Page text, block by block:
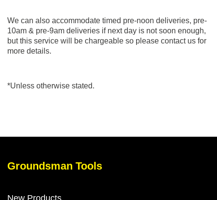
We can also accommodate timed pre-noon deliveries, pre-
10am & pre-9am deliveries if next day is not soon enough,
but this service will be chargeable so please contact us for
more details.
*Unless otherwise stated.
Groundsman Tools
New Products